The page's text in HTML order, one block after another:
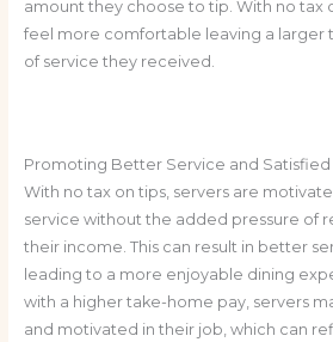
amount they choose to tip. With no tax
feel more comfortable leaving a larger
of service they received.
Promoting Better Service and Satisfied
With no tax on tips, servers are
service without the added pressure of
their income. This can result in better
leading to a more enjoyable dining
with a higher take-home pay, servers
and motivated in their job, which can